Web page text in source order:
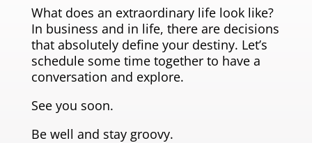
What does an extraordinary life look like?
In business and in life, there are decisions
that absolutely define your destiny. Let’s
schedule some time together to have a
conversation and explore.
See you soon.
Be well and stay groovy.